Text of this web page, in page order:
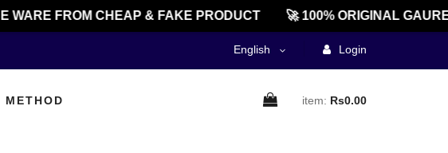
WARE FROM CHEAP & FAKE PRODUCT 🚀 100% ORIGINAL
English Login
METHOD item: Rs0.00